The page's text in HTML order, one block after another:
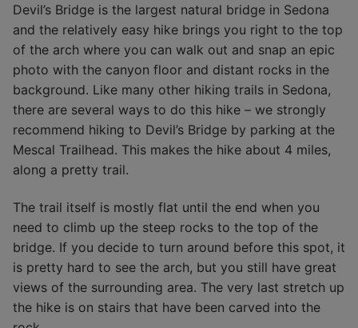
Devil’s Bridge is the largest natural bridge in Sedona
and the relatively easy hike brings you right to the top
of the arch where you can walk out and snap an epic
photo with the canyon floor and distant rocks in the
background. Like many other hiking trails in Sedona,
there are several ways to do this hike – we strongly
recommend hiking to Devil’s Bridge by parking at the
Mescal Trailhead. This makes the hike about 4 miles,
along a pretty trail.
The trail itself is mostly flat until the end when you
need to climb up the steep rocks to the top of the
bridge. If you decide to turn around before this spot, it
is pretty hard to see the arch, but you still have great
views of the surrounding area. The very last stretch up
the hike is on stairs that have been carved into the